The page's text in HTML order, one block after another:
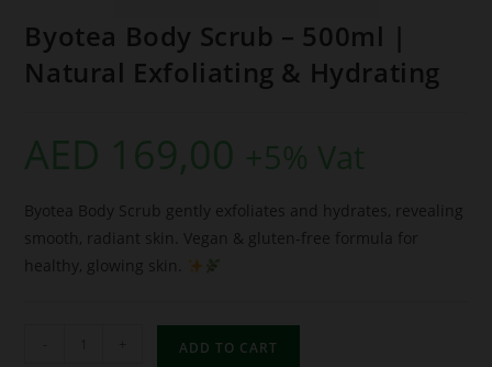
Byotea Body Scrub – 500ml |
Natural Exfoliating & Hydrating
AED 169,00 +5% Vat
Byotea Body Scrub gently exfoliates and hydrates, revealing
smooth, radiant skin. Vegan & gluten-free formula for
healthy, glowing skin.
ADD TO CART